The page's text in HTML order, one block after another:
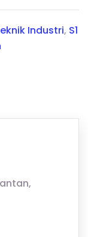
Industri, S1